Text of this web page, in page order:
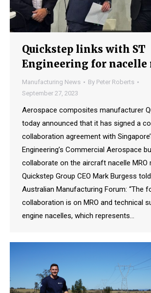
Quickstep links with ST
Engineering for nacelle
Manufacturing News By Peter Roberts
September 27, 2023
Aerospace composites manufacturer
today announced that it has signed a
collaboration agreement with
Engineering’s Commercial Aerospace
collaborate on the aircraft nacelle MRO
Quickstep Group CEO Mark Burgess
Australian Manufacturing Forum: “The
collaboration is on MRO and technical
engine nacelles, which represents…